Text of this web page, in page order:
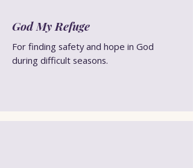
God My Refuge
For finding safety and hope in God
during difficult seasons.